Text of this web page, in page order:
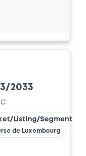
FINANCE
LIMITED (2
FINANCE
LIMITED (2
2033
Listing/Segment
de Luxembourg